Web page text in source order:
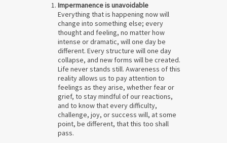
Impermanence is unavoidable
Everything that is happening now will
change into something else; every
thought and feeling, no matter how
intense or dramatic, will one day be
different. Every structure will one day
collapse, and new forms will be created.
Life never stands still. Awareness of this
reality allows us to pay attention to
feelings as they arise, whether fear or
grief, to stay mindful of our reactions,
and to know that every difficulty,
challenge, joy, or success will, at some
point, be different, that this too shall
pass.